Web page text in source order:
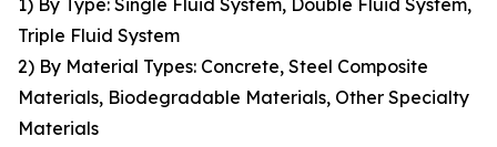
1) By Type: Single Fluid System, Double Fluid System,
Triple Fluid System
2) By Material Types: Concrete, Steel Composite
Materials, Biodegradable Materials, Other Specialty
Materials